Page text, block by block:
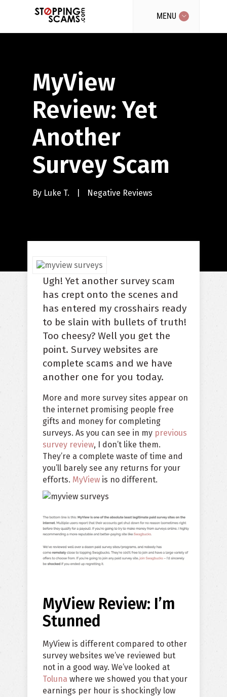
MENU
MyView
Review: Yet
Another
Survey Scam
By Luke T. Negative Reviews
Ugh! Yet another survey scam
has crept onto the scenes and
has entered my crosshairs ready
to be slain with bullets of truth!
Too cheesy? Well you get the
point. Survey websites are
complete scams and we have
another one for you today.
More and more survey sites appear on
the internet promising people free
gifts and money for completing
surveys. As you can see in my previous
survey review, I don’t like them.
They’re a complete waste of time and
you’ll barely see any returns for your
efforts. MyView is no different.
MyView Review: I’m
Stunned
MyView is different compared to other
survey websites we’ve reviewed but
not in a good way. We’ve looked at
Toluna where we showed you that your
earnings per hour is shockingly low